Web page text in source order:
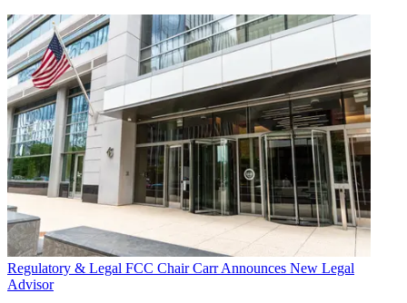
Regulatory & Legal FCC Chair Carr Announces New Legal
Advisor